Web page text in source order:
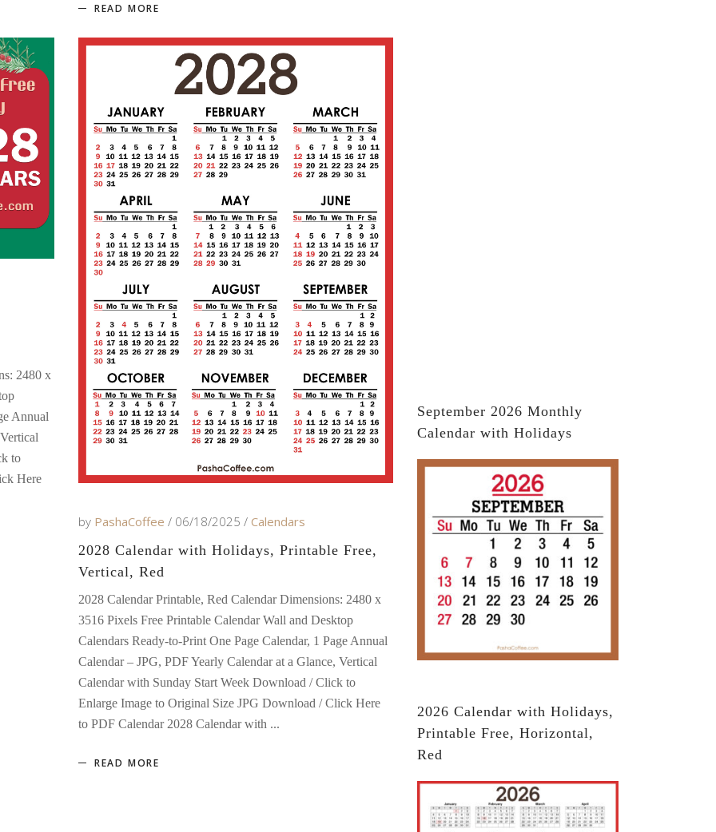
READ MORE
2480 x
Annual
to
Here
by PashaCoffee 06/18/2025
Calendars
2028 Calendar with Holidays, Printable Free,
Vertical, Red
2028 Calendar Printable, Red Calendar Dimensions: 2480 x
3516 Pixels Free Printable Calendar Wall and Desktop
Calendars Ready-to-Print One Page Calendar, 1 Page Annual
Calendar – JPG, PDF Yearly Calendar at a Glance, Vertical
Calendar with Sunday Start Week Download / Click to
Enlarge Image to Original Size JPG Download / Click Here
to PDF Calendar 2028 Calendar with
READ MORE
September 2026 Monthly
Calendar with Holidays
2026 Calendar with Holidays,
Printable Free, Horizontal,
Red